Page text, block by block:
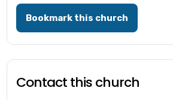
Bookmark this church
Contact this church